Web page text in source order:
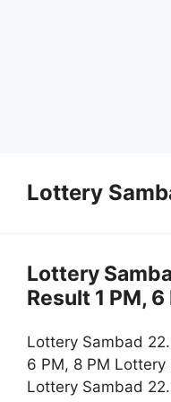
Lottery
Lottery
Result 1 PM, 6
Lottery Sambad
6 PM, 8 PM
Lottery Sambad